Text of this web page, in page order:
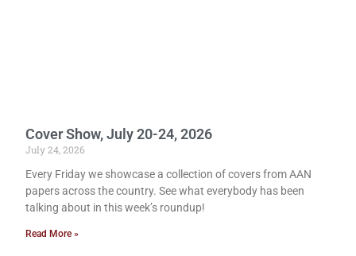
Cover Show, July 20-24, 2026
July 24, 2026
Every Friday we showcase a collection of covers from AAN
papers across the country. See what everybody has been
talking about in this week’s roundup!
Read More »